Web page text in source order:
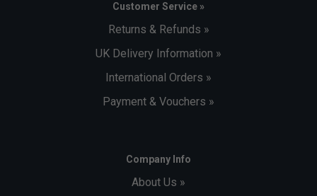
Customer Service »
Returns & Refunds »
UK Delivery Information »
International Orders »
Payment & Vouchers »
Company Info
About Us »